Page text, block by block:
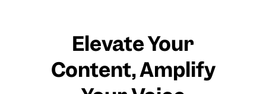
Elevate Your
Content, Amplify